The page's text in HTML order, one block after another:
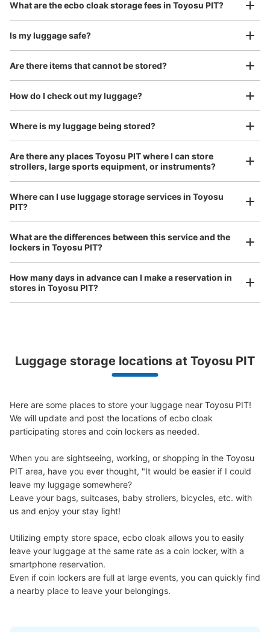
Number of packages that can be stored
Large
¥600
現金
See the location of this coin locker
豊洲pit コインロッカー
3 minutes walk from ゆりかもめ新豊洲 Station
Today's business hours:00:00〜00:00
左奥
Number of packages that can be stored
Large:12/ ¥600
現金
See the location of this coin locker
豊洲pit コインロッカー
3 minutes walk from ゆりかもめ新豊洲 Station
Today's business hours
屋外 入り口付近
Take a picture of your luggage at the store
I had my luggage photographed at the store
and check-in was complete.
Comfortable for a day with nothing in hand!
open 24 hours a day, etc.
Luggage of any size is acceptable
Any size luggage that one person can carry, such as musical instruments, strollers,
Peace of mind compensation in case of emergency
(suitcases, musical instruments, baby strollers, etc.)
What are the ecbo cloak storage fees in Toyosu PIT?
Is my luggage safe?
Are there items that cannot be stored?
How do I check out my luggage?
Where is my luggage being stored?
Are there any places Toyosu PIT where I can store
strollers, large sports equipment, or instruments?
Where can I use luggage storage services in Toyosu
PIT?
What are the differences between this service and the
lockers in Toyosu PIT?
How many days in advance can I make a reservation in
stores in Toyosu PIT?
Luggage storage locations at Toyosu PIT
Here are some places to store your luggage near Toyosu PIT!
We will update and post the locations of ecbo cloak
participating stores and coin lockers as needed.
When you are sightseeing, working, or shopping in the Toyosu
PIT area, have you ever thought, "It would be easier if I could
leave my luggage somewhere?
Leave your bags, suitcases, baby strollers, bicycles, etc. with
us and enjoy your stay light!
Utilizing empty store space, ecbo cloak allows you to easily
leave your luggage at the same rate as a coin locker, with a
smartphone reservation.
Even if coin lockers are full at large events, you can quickly find
a nearby place to leave your belongings.